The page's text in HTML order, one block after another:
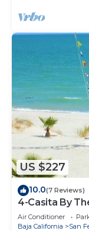
US $227
10.0(7 Reviews)
4-Casita By
Getaway!
Air Conditioner
Baja California
San